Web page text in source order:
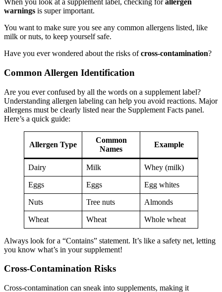
When you look at a supplement label, checking forallergen
warnings is super important.
You want to make sure you see any common allergens listed, like
milk or nuts, to keep yourself safe.
Have you ever wondered about the risks ofcross-contamination?
Common Allergen Identification
Are you ever confused by all the words on a supplement label?
Understanding allergen labeling can help you avoid reactions. Major
allergens must be clearly listed near the Supplement Facts panel.
Here’s a quick guide:
Allergen Type
Common
Names
Example
Dairy Milk Whey (milk)
Eggs Eggs Egg whites
Nuts Tree nuts Almonds
Wheat Wheat Whole wheat
Always look for a “Contains” statement. It’s like a safety net, letting
you know what’s in your supplement!
Cross-Contamination Risks
Cross-contamination can sneak into supplements, making it